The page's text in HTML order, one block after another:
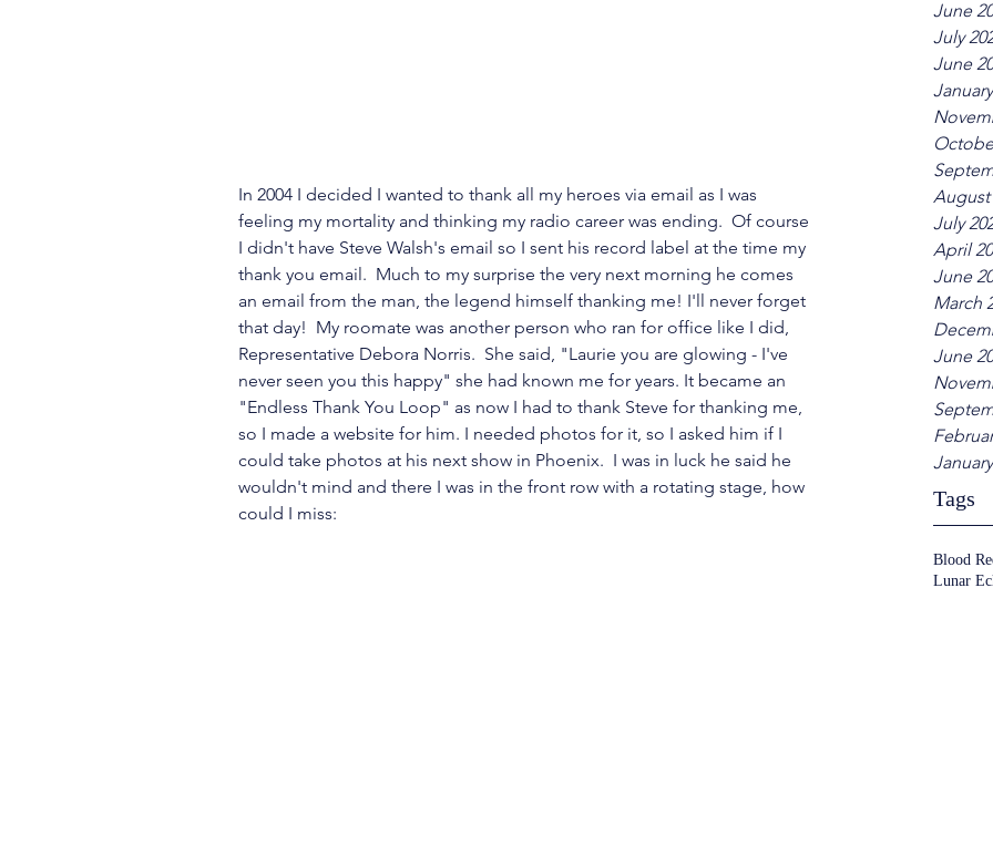
June
July
June
August
July
April
June
March
June
Tags
Blood
Lunar
In 2004 I decided I wanted to thank all my heroes via email as I was
feeling my mortality and thinking my radio career was ending.  Of course
I didn't have Steve Walsh's email so I sent his record label at the time my
thank you email.  Much to my surprise the very next morning he comes
an email from the man, the legend himself thanking me! I'll never forget
that day!  My roomate was another person who ran for office like I did,
Representative Debora Norris.  She said, "Laurie you are glowing - I've
never seen you this happy" she had known me for years. It became an
"Endless Thank You Loop" as now I had to thank Steve for thanking me,
so I made a website for him. I needed photos for it, so I asked him if I
could take photos at his next show in Phoenix.  I was in luck he said he
wouldn't mind and there I was in the front row with a rotating stage, how
could I miss: